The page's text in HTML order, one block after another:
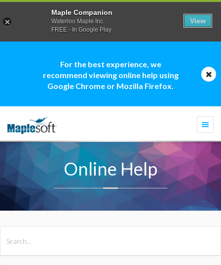
For the best experience, we
recommend viewing online help using
Google Chrome or Mozilla Firefox.
Online Help
Maple Companion
Waterloo Maple Inc.
FREE - In Google Play
View